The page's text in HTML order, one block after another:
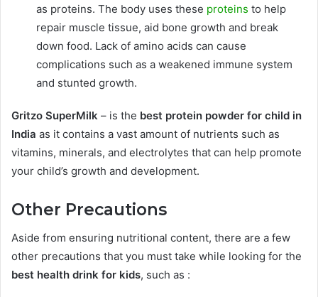
as proteins. The body uses these proteins to help
repair muscle tissue, aid bone growth and break
down food. Lack of amino acids can cause
complications such as a weakened immune system
and stunted growth.
Gritzo SuperMilk – is the best protein powder for child in
India as it contains a vast amount of nutrients such as
vitamins, minerals, and electrolytes that can help promote
your child’s growth and development.
Other Precautions
Aside from ensuring nutritional content, there are a few
other precautions that you must take while looking for the
best health drink for kids, such as :